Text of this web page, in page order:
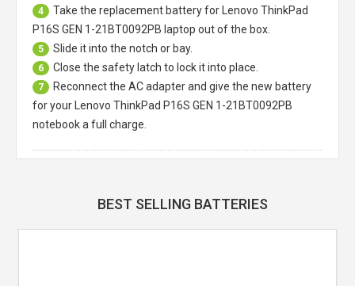
4 Take the replacement battery for
Lenovo ThinkPad
P16S GEN 1-21BT0092PB laptop out of the box.
5 Slide it into the notch or bay.
6 Close the safety latch to lock it into place.
7
Reconnect the AC adapter and give the new battery
for your Lenovo ThinkPad P16S GEN 1-21BT0092PB
notebook a full charge.
BEST SELLING BATTERIES